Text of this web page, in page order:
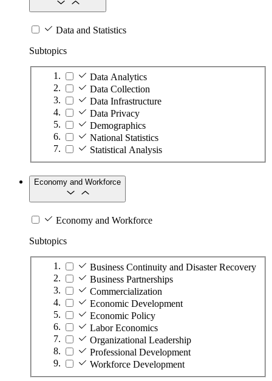
Data and Statistics
Subtopics
Data Analytics
Data Collection
Data Infrastructure
Data Privacy
Demographics
National Statistics
Statistical Analysis
Economy and Workforce
Economy and Workforce
Subtopics
Business Continuity and Disaster Recovery
Business Partnerships
Commercialization
Economic Development
Economic Policy
Labor Economics
Organizational Leadership
Professional Development
Workforce Development